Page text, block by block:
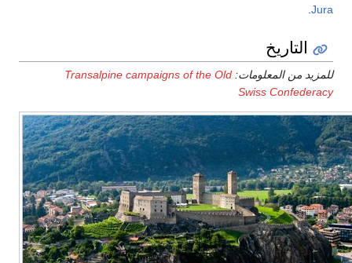
Jura
.
التاريخ
للمزيد من المعلومات: Transalpine campaigns of the Old
Swiss Confederacy